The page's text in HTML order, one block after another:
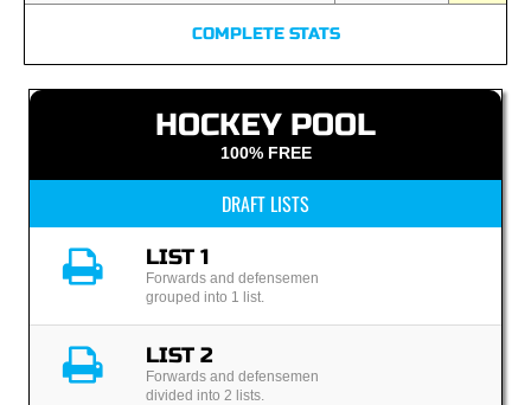
COMPLETE STATS
HOCKEY POOL
100% FREE
DRAFT LISTS
LIST 1
Forwards and defensemen
grouped into 1 list.
LIST 2
Forwards and defensemen
divided into 2 lists.